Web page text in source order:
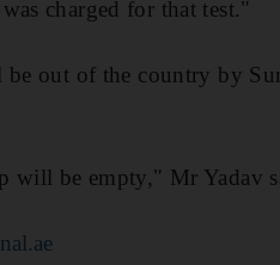
charged for that test."
be out of the country by
will be empty," Mr Yadav